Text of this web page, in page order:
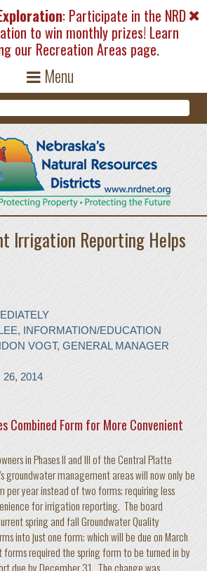
: Participate in the NRD
to win monthly prizes! Learn
our Recreation Areas page.
Menu
Irrigation Reporting Helps
INFORMATION/EDUCATION
VOGT, GENERAL MANAGER
2014
Combined Form for More Convenient
in Phases II and III of the Central Platte
groundwater management areas will now only be
per year instead of two forms; requiring less
for irrigation reporting. The board
spring and fall Groundwater Quality
into just one form; which will be due on March
required the spring form to be turned in by
due by December 31. The change was